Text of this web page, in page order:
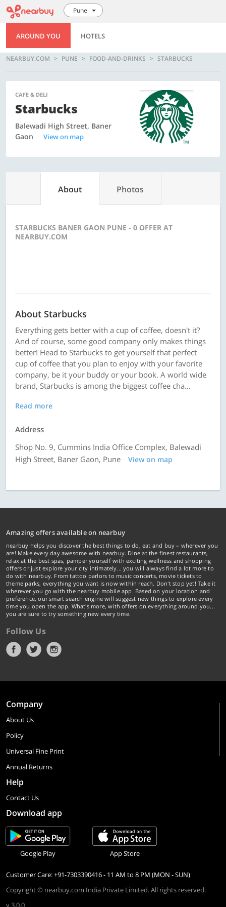
Pune
AROUND YOU HOTELS
NEARBUY.COM PUNE FOOD-AND-DRINKS STARBUCKS
CAFE & DELI
Starbucks
Balewadi High Street, Baner
Gaon
View on map
About Photos
STARBUCKS BANER GAON PUNE - 0 OFFER AT
NEARBUY.COM
About Starbucks
Everything gets better with a cup of coffee, doesn't it?
And of course, some good company only makes things
better! Head to Starbucks to get yourself that perfect
cup of coffee that you plan to enjoy with your favorite
company, be it your buddy or your book. A world wide
brand, Starbucks is among the biggest coffee cha...
Read more
Address
Shop No. 9, Cummins India Office Complex, Balewadi
High Street, Baner Gaon, Pune
View on map
Amazing offers available on nearbuy
nearbuy helps you discover the best things to do, eat and buy – wherever you
are! Make every day awesome with nearbuy. Dine at the finest restaurants,
relax at the best spas, pamper yourself with exciting wellness and shopping
offers or just explore your city intimately… you will always find a lot more to
do with nearbuy. From tattoo parlors to music concerts, movie tickets to
theme parks, everything you want is now within reach. Don't stop yet! Take it
wherever you go with the nearbuy mobile app. Based on your location and
preference, our smart search engine will suggest new things to explore every
time you open the app. What's more, with offers on everything around you...
you are sure to try something new every time.
Follow Us
Company
About Us
Policy
Universal Fine Print
Annual Returns
Help
Contact Us
Download app
Google Play App Store
Customer Care: +91-7303390416 - 11 AM to 8 PM (MON - SUN)
Copyright © nearbuy.com India Private Limited. All rights reserved.
v 3.0.0